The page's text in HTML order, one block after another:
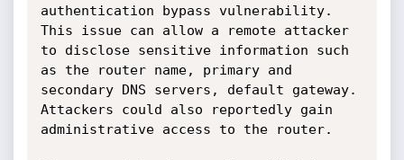
authentication bypass vulnerability.
This issue can allow a remote attacker
to disclose sensitive information such
as the router name, primary and
secondary DNS servers, default gateway.
Attackers could also reportedly gain
administrative access to the router.